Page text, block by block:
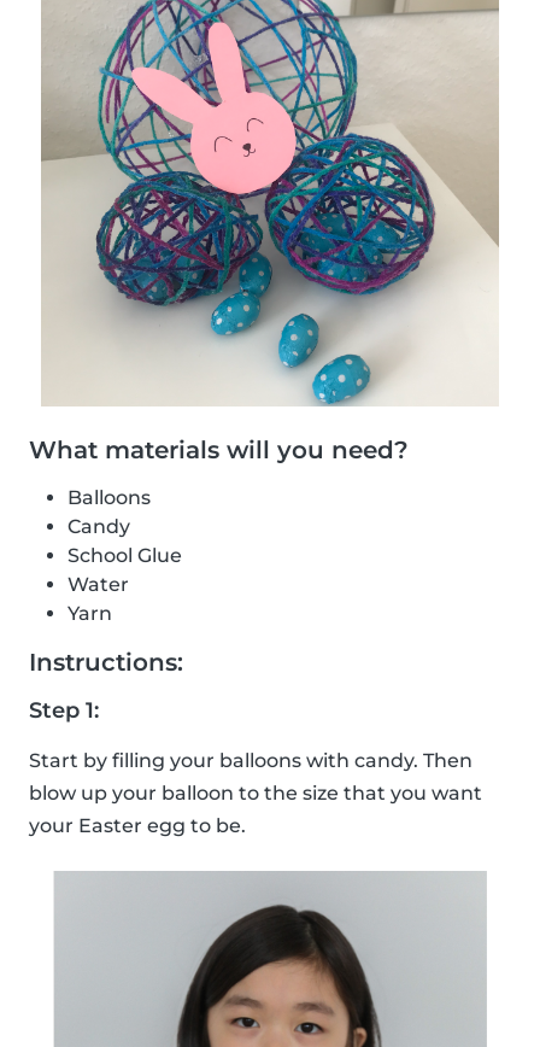
What materials will you need?
Balloons
Candy
School Glue
Water
Yarn
Instructions:
Step 1:
Start by filling your balloons with candy. Then
blow up your balloon to the size that you want
your Easter egg to be.